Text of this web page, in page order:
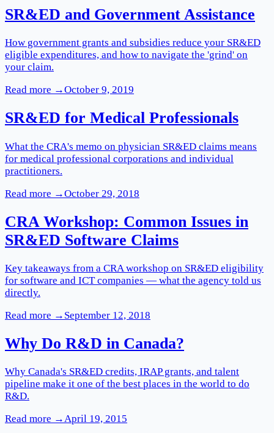
SR&ED and Government Assistance
How government grants and subsidies reduce your SR&ED
eligible expenditures, and how to navigate the 'grind' on
your claim.
Read more →October 9, 2019
SR&ED for Medical Professionals
What the CRA's memo on physician SR&ED claims means
for medical professional corporations and individual
practitioners.
Read more →October 29, 2018
CRA Workshop: Common Issues in
SR&ED Software Claims
Key takeaways from a CRA workshop on SR&ED eligibility
for software and ICT companies — what the agency told us
directly.
Read more → September 12, 2018
Why Do R&D in Canada?
Why Canada's SR&ED credits, IRAP grants, and talent
pipeline make it one of the best places in the world to do
R&D.
Read more →April 19, 2015